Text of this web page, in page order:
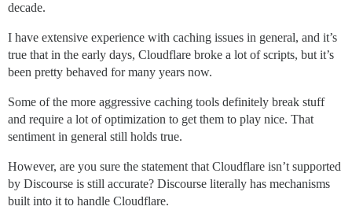
decade.
I have extensive experience with caching issues in general, and it’s
true that in the early days, Cloudflare broke a lot of scripts, but it’s
been pretty behaved for many years now.
Some of the more aggressive caching tools definitely break stuff
and require a lot of optimization to get them to play nice. That
sentiment in general still holds true.
However, are you sure the statement that Cloudflare isn’t supported
by Discourse is still accurate? Discourse literally has mechanisms
built into it to handle Cloudflare.